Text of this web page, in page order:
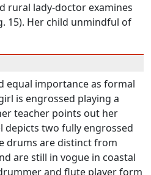
rural lady-doctor examines
15). Her child unmindful of
equal importance as formal
is engrossed playing a
teacher points out her
depicts two fully engrossed
drums are distinct from
are still in vogue in coastal
and flute player form